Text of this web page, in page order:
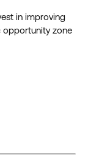
in improving
opportunity zone